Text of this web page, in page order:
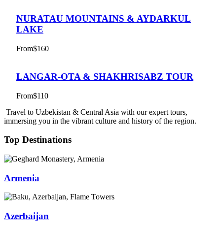
NURATAU MOUNTAINS & AYDARKUL
LAKE
From$160
LANGAR-OTA & SHAKHRISABZ TOUR
From$110
Travel to Uzbekistan & Central Asia with our expert tours,
immersing you in the vibrant culture and history of the region.
Top Destinations
Armenia
Azerbaijan